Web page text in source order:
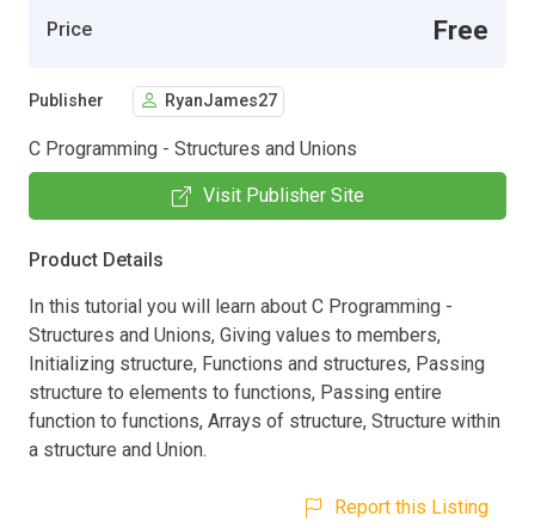
Price Free
Publisher RyanJames27
C Programming - Structures and Unions
Visit Publisher Site
Product Details
In this tutorial you will learn about C Programming -
Structures and Unions, Giving values to members,
Initializing structure, Functions and structures, Passing
structure to elements to functions, Passing entire
function to functions, Arrays of structure, Structure within
a structure and Union.
Report this Listing